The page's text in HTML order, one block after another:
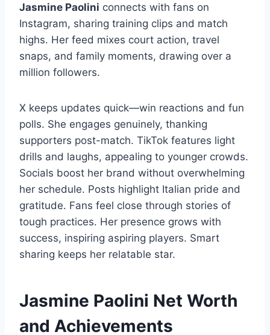
Jasmine Paolini connects with fans on
Instagram, sharing training clips and match
highs. Her feed mixes court action, travel
snaps, and family moments, drawing over a
million followers.
X keeps updates quick—win reactions and fun
polls. She engages genuinely, thanking
supporters post-match. TikTok features light
drills and laughs, appealing to younger crowds.
Socials boost her brand without overwhelming
her schedule. Posts highlight Italian pride and
gratitude. Fans feel close through stories of
tough practices. Her presence grows with
success, inspiring aspiring players. Smart
sharing keeps her relatable star.
Jasmine Paolini Net Worth
and Achievements